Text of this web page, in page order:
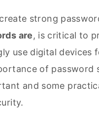
strong
are, is critical to
use digital
of password
and some